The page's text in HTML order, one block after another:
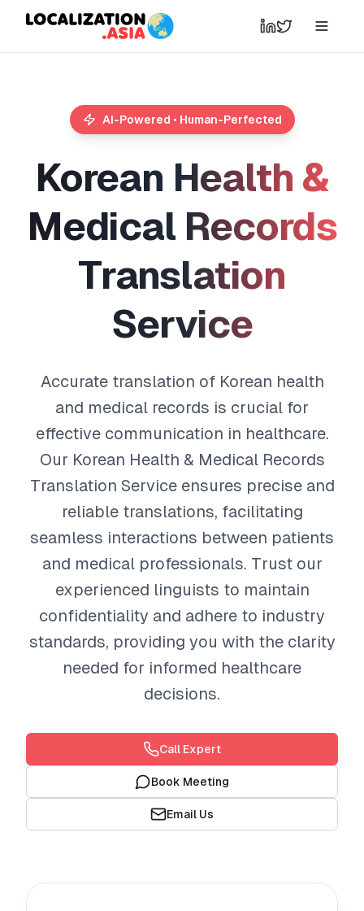
AI-Powered • Human-Perfected
Korean Health &
Medical Records
Translation
Service
Accurate translation of Korean health
and medical records is crucial for
effective communication in healthcare.
Our Korean Health & Medical Records
Translation Service ensures precise and
reliable translations, facilitating
seamless interactions between patients
and medical professionals. Trust our
experienced linguists to maintain
confidentiality and adhere to industry
standards, providing you with the clarity
needed for informed healthcare
decisions.
Call Expert
Book Meeting
Email Us